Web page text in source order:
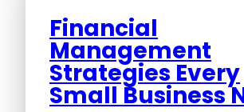
Financial
Management
Strategies Every
Small Business